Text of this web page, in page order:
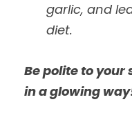
garlic, and
diet.
Be polite to your
in a glowing